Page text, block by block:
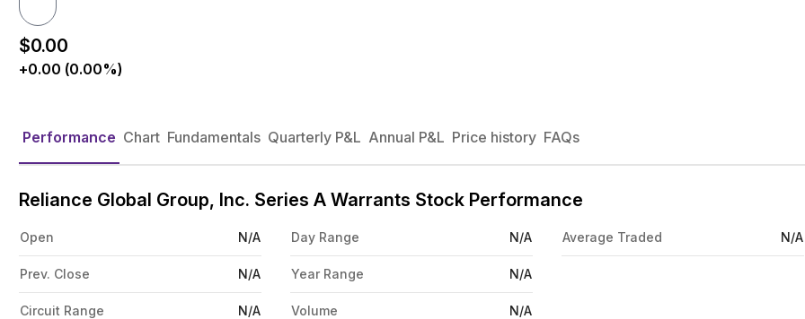
$0.00
+0.00 (0.00%)
Performance Chart Fundamentals Quarterly P&L Annual P&L Price history FAQs
Reliance Global Group, Inc. Series A Warrants Stock Performance
Open N/A
Prev. Close N/A
Circuit Range N/A
Day Range N/A
Year Range N/A
Volume N/A
Average Traded N/A